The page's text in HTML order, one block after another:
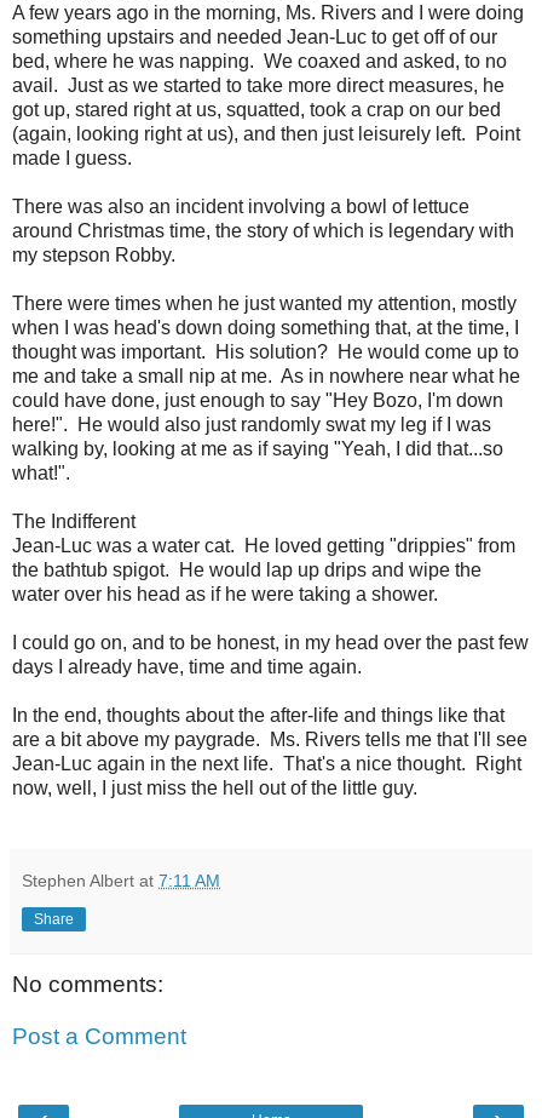
A few years ago in the morning, Ms. Rivers and I were doing
something upstairs and needed Jean-Luc to get off of our
bed, where he was napping. We coaxed and asked, to no
avail. Just as we started to take more direct measures, he
got up, stared right at us, squatted, took a crap on our bed
(again, looking right at us), and then just leisurely left. Point
made I guess.
There was also an incident involving a bowl of lettuce
around Christmas time, the story of which is legendary with
my stepson Robby.
There were times when he just wanted my attention, mostly
when I was head's down doing something that, at the time, I
thought was important. His solution? He would come up to
me and take a small nip at me. As in nowhere near what he
could have done, just enough to say "Hey Bozo, I'm down
here!". He would also just randomly swat my leg if I was
walking by, looking at me as if saying "Yeah, I did that...so
what!".
The Indifferent
Jean-Luc was a water cat. He loved getting "drippies" from
the bathtub spigot. He would lap up drips and wipe the
water over his head as if he were taking a shower.
I could go on, and to be honest, in my head over the past few
days I already have, time and time again.
In the end, thoughts about the after-life and things like that
are a bit above my paygrade. Ms. Rivers tells me that I'll see
Jean-Luc again in the next life. That's a nice thought. Right
now, well, I just miss the hell out of the little guy.
Stephen Albert at 7:11 AM
Share
No comments:
Post a Comment